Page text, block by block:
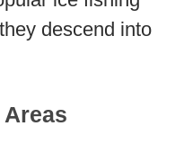
descend into